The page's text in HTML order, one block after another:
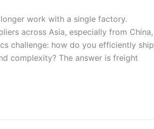
work with a single factory.
across Asia, especially from China,
challenge: how do you efficiently ship
complexity? The answer is freight